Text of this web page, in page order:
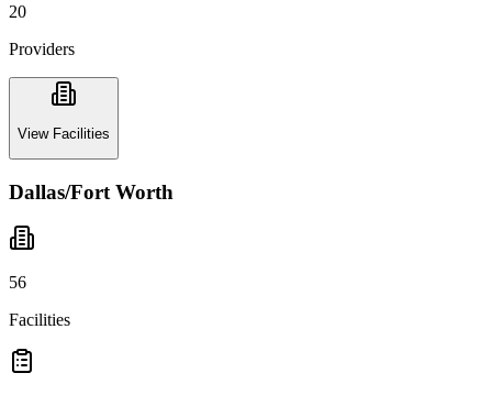
20
Providers
View Facilities
Dallas/Fort Worth
56
Facilities